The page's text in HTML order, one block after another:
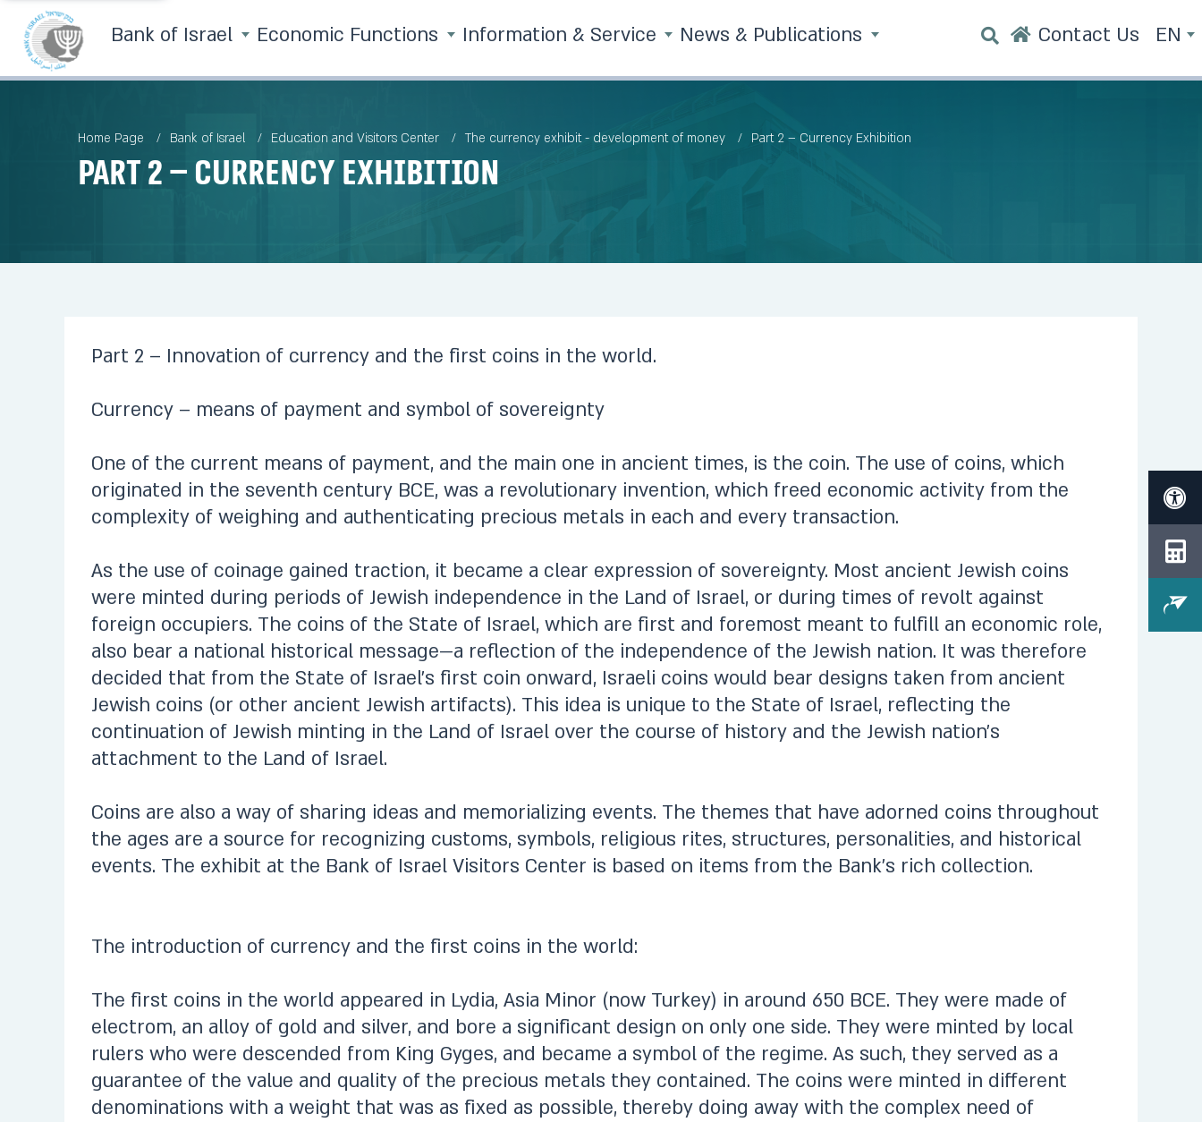
Bank of Israel Economic Functions Information & Service News & Publications Contact Us EN
Home Page Bank of Israel Education and Visitors Center The currency exhibit - development of money Part 2 – Currency Exhibition
Part 2 – Currency Exhibition
Part 2 – Innovation of currency and the first coins in the world.
Currency – means of payment and symbol of sovereignty
One of the current means of payment, and the main one in ancient times, is the coin. The use of coins, which
originated in the seventh century BCE, was a revolutionary invention, which freed economic activity from the
complexity of weighing and authenticating precious metals in each and every transaction.
As the use of coinage gained traction, it became a clear expression of sovereignty. Most ancient Jewish coins
were minted during periods of Jewish independence in the Land of Israel, or during times of revolt against
foreign occupiers. The coins of the State of Israel, which are first and foremost meant to fulfill an economic role,
also bear a national historical message—a reflection of the independence of the Jewish nation. It was therefore
decided that from the State of Israel’s first coin onward, Israeli coins would bear designs taken from ancient
Jewish coins (or other ancient Jewish artifacts). This idea is unique to the State of Israel, reflecting the
continuation of Jewish minting in the Land of Israel over the course of history and the Jewish nation’s
attachment to the Land of Israel.
Coins are also a way of sharing ideas and memorializing events. The themes that have adorned coins throughout
the ages are a source for recognizing customs, symbols, religious rites, structures, personalities, and historical
events. The exhibit at the Bank of Israel Visitors Center is based on items from the Bank’s rich collection.
The introduction of currency and the first coins in the world:
The first coins in the world appeared in Lydia, Asia Minor (now Turkey) in around 650 BCE. They were made of
electrom, an alloy of gold and silver, and bore a significant design on only one side. They were minted by local
rulers who were descended from King Gyges, and became a symbol of the regime. As such, they served as a
guarantee of the value and quality of the precious metals they contained. The coins were minted in different
denominations with a weight that was as fixed as possible, thereby doing away with the complex need of